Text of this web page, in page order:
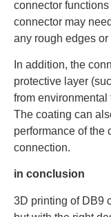
connector
connector may
any rough edges or
In addition, the
protective layer
from environmental
The coating can
performance of the
connection.
in conclusion
3D printing of DB9